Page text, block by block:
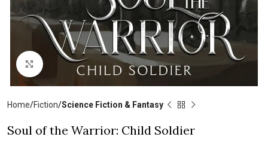
Click to enlarge
Home Fiction Science Fiction & Fantasy
Soul of the Warrior: Child Soldier